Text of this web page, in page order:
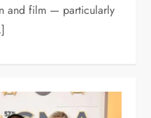
and film — particularly